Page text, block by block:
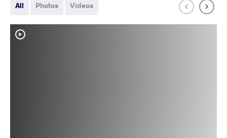
All Photos Videos